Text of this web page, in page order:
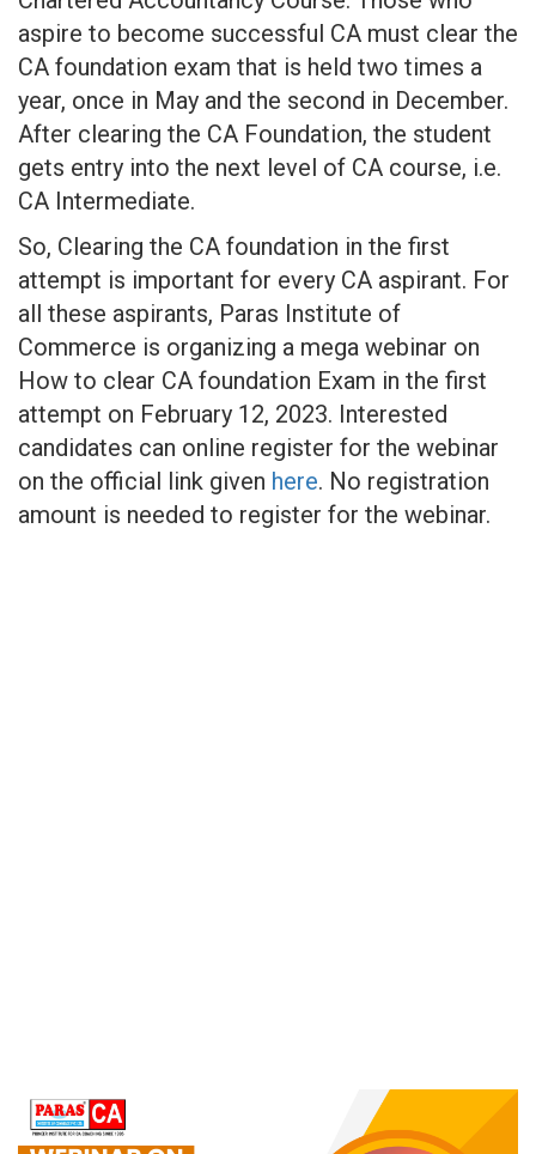
aspire to become successful CA must clear the
CA foundation exam that is held two times a
year, once in May and the second in December.
After clearing the CA Foundation, the student
gets entry into the next level of CA course, i.e.
CA Intermediate.
So, Clearing the CA foundation in the first
attempt is important for every CA aspirant. For
all these aspirants, Paras Institute of
Commerce is organizing a mega webinar on
How to clear CA foundation Exam in the first
attempt on February 12, 2023. Interested
candidates can online register for the webinar
on the official link given here. No registration
amount is needed to register for the webinar.